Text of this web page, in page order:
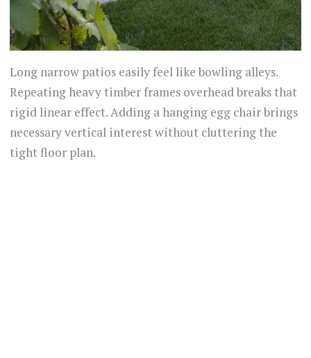
Long narrow patios easily feel like bowling alleys.
Repeating heavy timber frames overhead breaks that
rigid linear effect. Adding a hanging egg chair brings
necessary vertical interest without cluttering the
tight floor plan.